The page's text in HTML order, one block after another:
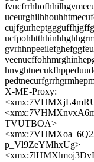
X-ME-Proxy:
TVUTBOA>
p_Vl9ZeYMhxUg>